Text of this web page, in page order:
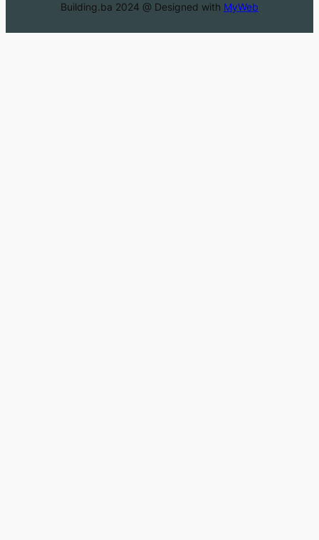
Building.ba 2024 @ Designed with MyWeb